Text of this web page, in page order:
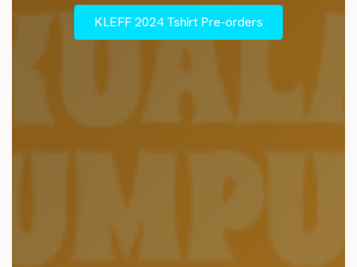
KLEFF 2024 Tshirt Pre-orders